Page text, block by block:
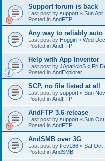
Support forum is back
Last post by support « Sun
Posted in AndFTP
Any way to reliably auto
Last post by Hoggin « Wed
Posted in AndFTP
Help with App Inventor
Last post by JAparicioS « Fri
Posted in AndExplorer
SCP, no file listed at all
Last post by support « Sun
Posted in AndFTP
AndFTP 3.6 release
Last post by support « Sun
Posted in AndFTP
AndSMB over 3G
Last post by trev186 « Sat Oct
Posted in AndSMB